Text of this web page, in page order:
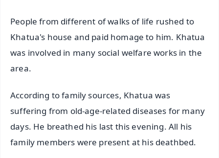
People from different of walks of life rushed to
Khatua's house and paid homage to him. Khatua
was involved in many social welfare works in the
area.
According to family sources, Khatua was
suffering from old-age-related diseases for many
days. He breathed his last this evening. All his
family members were present at his deathbed.